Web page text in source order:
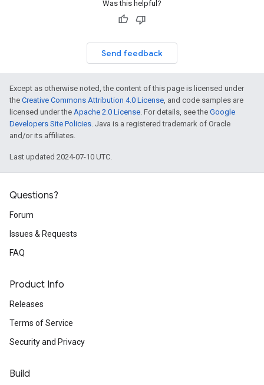
Was this helpful?
Send feedback
Except as otherwise noted, the content of this page is licensed under
the Creative Commons Attribution 4.0 License, and code samples are
licensed under the Apache 2.0 License. For details, see the Google
Developers Site Policies. Java is a registered trademark of Oracle
and/or its affiliates.
Last updated 2024-07-10 UTC.
Questions?
Forum
Issues & Requests
FAQ
Product Info
Releases
Terms of Service
Security and Privacy
Build